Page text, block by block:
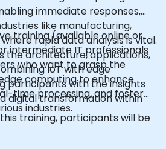
immediate responses,
like manufacturing,
rapid data analysis is vital.
the architecture, applications,
IoT with edge
participants with the insights
digital transformation within
training (available online or
intermediate IT professionals
who want to grasp the
computing to enhance
time processing, and foster
industries.
training, participants will be